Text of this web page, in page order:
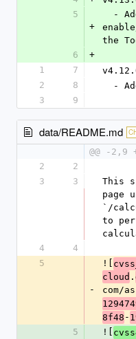
5
+
the
6
+
1
7
2
8
-
3
9
data/README.md
@@ -2,9
2
2
3
3
This
page
`/
to
4
4
5
-
![
cloud .
com/
8f48 -
5
![